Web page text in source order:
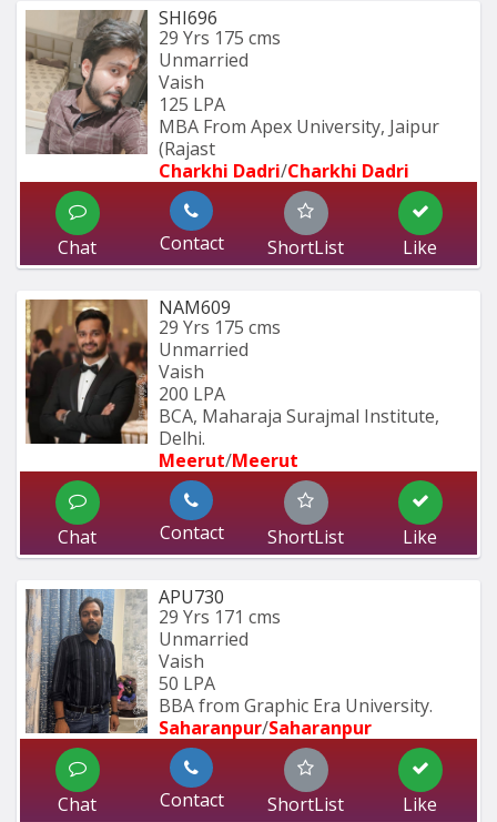
SHI696
29 Yrs 175 cms
Unmarried
Vaish
125 LPA
MBA From Apex University, Jaipur
(Rajast
Charkhi Dadri/Charkhi Dadri
Chat Contact ShortList Like
NAM609
29 Yrs 175 cms
Unmarried
Vaish
200 LPA
BCA, Maharaja Surajmal Institute,
Delhi.
Meerut/Meerut
Chat Contact ShortList Like
APU730
29 Yrs 171 cms
Unmarried
Vaish
50 LPA
BBA from Graphic Era University.
Saharanpur/Saharanpur
Chat Contact ShortList Like